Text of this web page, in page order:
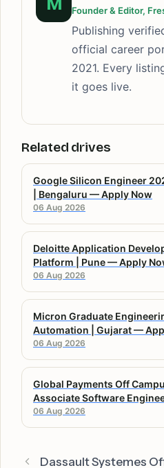
M Founder & Editor,
Publishing
official career
2021. Every
it goes live.
Related drives
Google Silicon Engineer
| Bengaluru — Apply Now
06 Aug 2026
Deloitte Application
Platform | Pune — Apply
06 Aug 2026
Micron Graduate
Automation | Gujarat —
06 Aug 2026
Global Payments Off
Associate Software
06 Aug 2026
Dassault Systemes